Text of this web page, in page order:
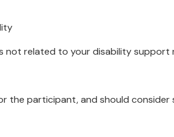
polycotton with panels containing
related to your disability support
the participant, and should